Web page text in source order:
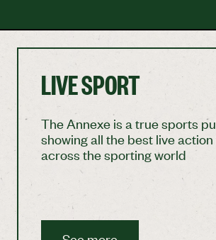
LIVE SPORT
The Annexe is a true sports
showing all the best live
across the sporting world